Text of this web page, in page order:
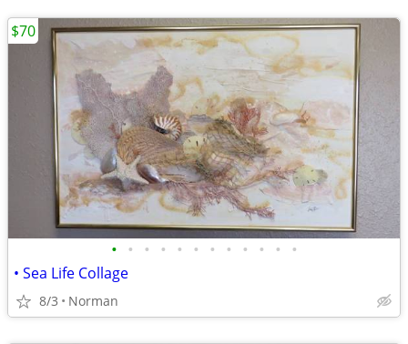
• • • • • • • • • • • •
• Sea Life Collage
8/3 Norman
$70